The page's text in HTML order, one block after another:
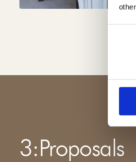
3:Proposals